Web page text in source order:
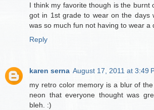
I think my favorite though is the burnt
got in 1st grade to wear on the days
was so much fun not having to wear a
Reply
karen serna August 17, 2011 at 3:49
my retro color memory is a blur of
neon that everyone thought was
bleh. :)